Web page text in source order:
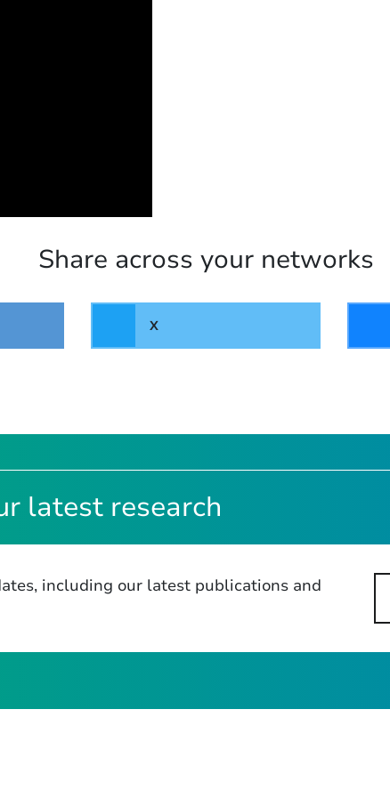
Share across your networks
X
latest research
including our latest publications and